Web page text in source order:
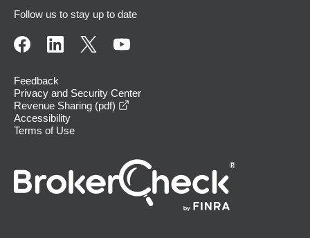
Follow us to stay up to date
Feedback
Privacy and Security Center
Revenue Sharing (pdf)
Accessibility
Terms of Use